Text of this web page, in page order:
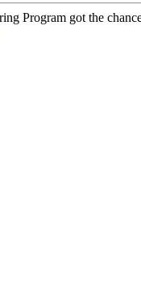
Program got the